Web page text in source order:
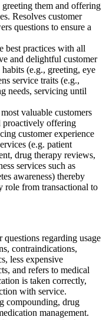
greeting them and offering
Resolves customer
questions to ensure a
best practices with all
and delightful customer
(e.g., greeting, eye
service traits (e.g.,
needs, servicing until
valuable customers
proactively offering
customer experience
(e.g. patient
drug therapy reviews,
services such as
awareness) thereby
role from transactional to
questions regarding usage
contraindications,
less expensive
and refers to medical
is taken correctly,
with service.
compounding, drug
management.